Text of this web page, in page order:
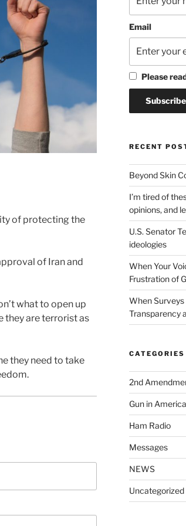
of protecting the
of Iran and
what to open up
they are terrorist as
they need to take
Email
Please
RECENT
Beyond Skin
I’m tired of
opinions, and
U.S. Senator
ideologies
When Your
Frustration of
When Surveys
Transparency
CATEGORIES
2nd
Gun in America
Ham Radio
Messages
NEWS
Uncategorized